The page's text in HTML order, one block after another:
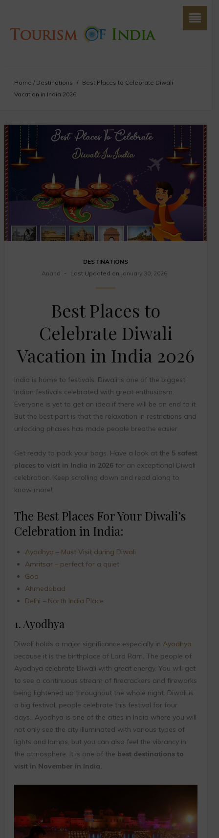
Home / Destinations / Best Places to Celebrate Diwali
Vacation in India 2026
DESTINATIONS
Anand
Last Updated on January 30, 2026
Best Places to
Celebrate Diwali
Vacation in India 2026
India is home to festivals. Diwali is one of the biggest
Indian festivals celebrated with great enthusiasm.
Everyone is yet to get an idea if there will be an end to it.
But the best part is that the relaxation in restrictions and
unlocking phases has made people breathe easier.
Get ready to pack your bags. Have a look at the 5 safest
places to visit in India in 2026for an exceptional Diwali
celebration. Keep scrolling down and read along to
know more!
The Best Places For Your Diwali’s
Celebration in India:
Ayodhya – Must Visit during Diwali
Amritsar – perfect for a quiet
Goa
Ahmedabad
Delhi – North India Place
1. Ayodhya
Diwali holds a major significance especially in Ayodhya
because it is the birthplace of Lord Ram. The people of
Ayodhya celebrate Diwali with great energy. You will get
to see a continuous stream of firecrackers and fireworks
being lightened up throughout the whole night. Diwali is
a big festival, people celebrate this festival for four
days.. Ayodhya is one of the cities in India where you will
not only see the city illuminated with various types of
lights and lamps, but you can also feel the vibrancy in
the atmosphere. It is one of the best destinations to
visit in November in India.